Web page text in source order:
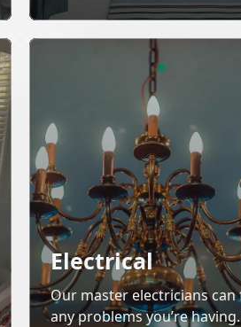
Electrical
Our master electricians can
any problems you’re having.